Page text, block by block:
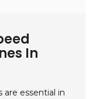
In
are essential in